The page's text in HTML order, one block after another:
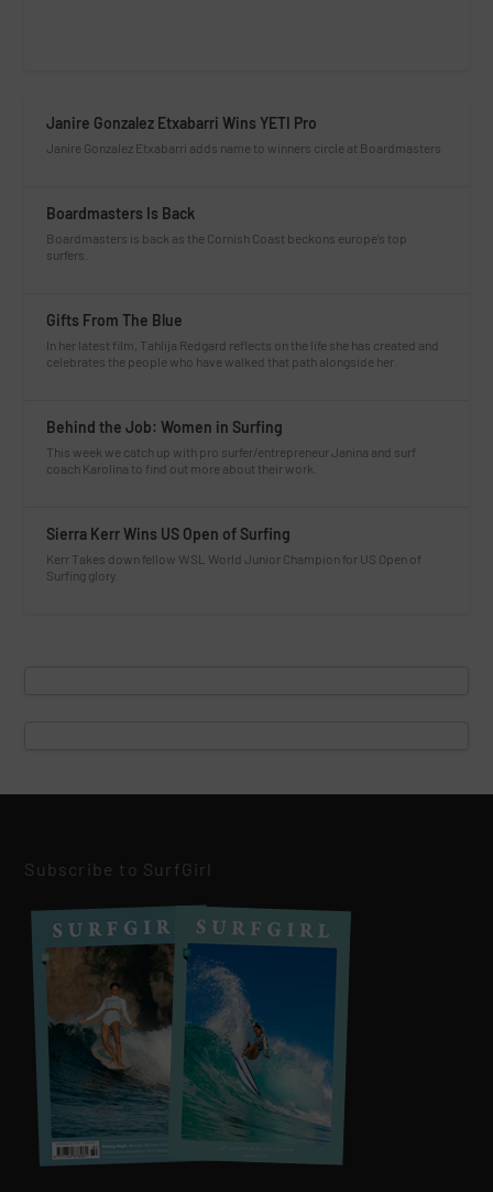
Janire Gonzalez Etxabarri Wins YETI Pro
Janire Gonzalez Etxabarri adds name to winners circle at Boardmasters
Boardmasters Is Back
Boardmasters is back as the Cornish Coast beckons europe’s top
surfers.
Gifts From The Blue
In her latest film, Tahlija Redgard reflects on the life she has created and
celebrates the people who have walked that path alongside her.
Behind the Job: Women in Surfing
This week we catch up with pro surfer/entrepreneur Janina and surf
coach Karolina to find out more about their work.
Sierra Kerr Wins US Open of Surfing
Kerr Takes down fellow WSL World Junior Champion for US Open of
Surfing glory.
Subscribe to SurfGirl